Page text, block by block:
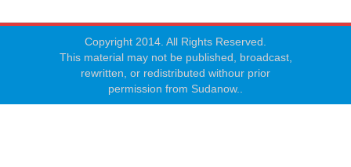
Copyright 2014. All Rights Reserved.
This material may not be published, broadcast,
rewritten, or redistributed withour prior
permission from Sudanow..